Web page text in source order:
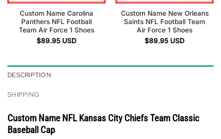
Custom Name Carolina
Panthers NFL Football
Team Air Force 1 Shoes
$89.95 USD
Custom Name New Orleans
Saints NFL Football Team
Air Force 1 Shoes
$89.95 USD
DESCRIPTION
SHIPPING
Custom Name NFL Kansas City Chiefs Team Classic
Baseball Cap